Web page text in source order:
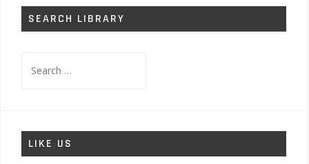
SEARCH LIBRARY
for:
LIKE US